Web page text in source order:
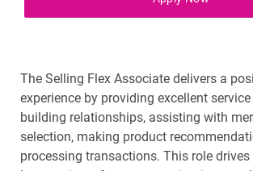
The Selling Flex Associate delivers a
experience by providing excellent
building relationships, assisting with
selection, making product
processing transactions. This role